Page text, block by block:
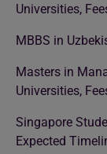
Universities,
MBBS in
Masters in
Universities,
Singapore
Expected